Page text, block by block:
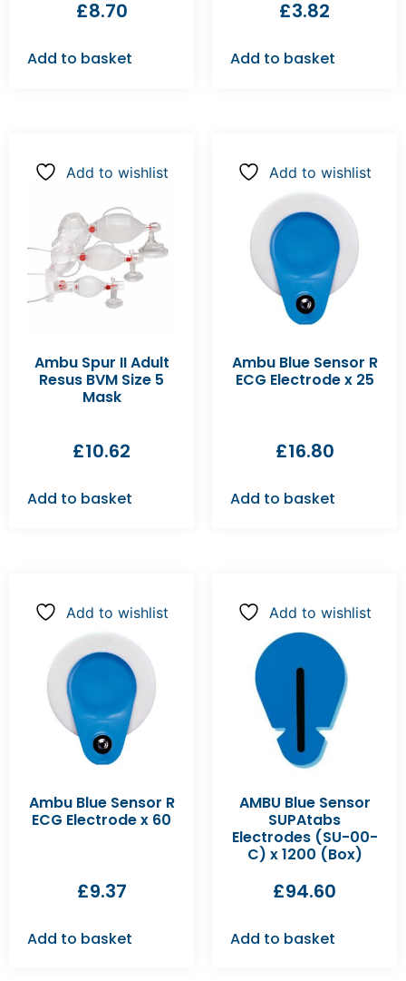
£8.70
Add to basket
£3.82
Add to basket
Add to wishlist
Ambu Spur II Adult
Resus BVM Size 5
Mask
£10.62
Add to basket
Add to wishlist
Ambu Blue Sensor R
ECG Electrode x 25
£16.80
Add to basket
Add to wishlist
Ambu Blue Sensor R
ECG Electrode x 60
£9.37
Add to basket
Add to wishlist
AMBU Blue Sensor
SUPAtabs
Electrodes (SU-00-
C) x 1200 (Box)
£94.60
Add to basket